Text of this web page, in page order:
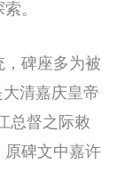
。
，碑座多为被
清嘉庆皇帝
总督之际敕
原碑文中嘉许